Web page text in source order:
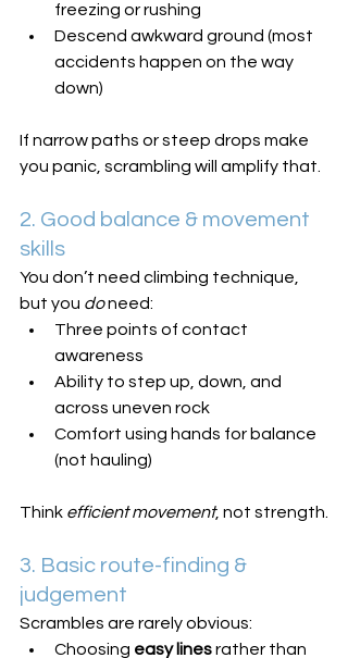
freezing or rushing
Descend awkward ground (most
accidents happen on the way
down)
If narrow paths or steep drops make
you panic, scrambling will amplify that.
2. Good balance & movement
skills
You don’t need climbing technique,
but you do need:
Three points of contact
awareness
Ability to step up, down, and
across uneven rock
Comfort using hands for balance
(not hauling)
Think efficient movement, not strength.
3. Basic route-finding &
judgement
Scrambles are rarely obvious:
Choosing easy lines rather than